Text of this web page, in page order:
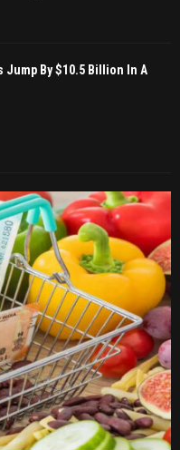
Jump By $10.5 Billion In A